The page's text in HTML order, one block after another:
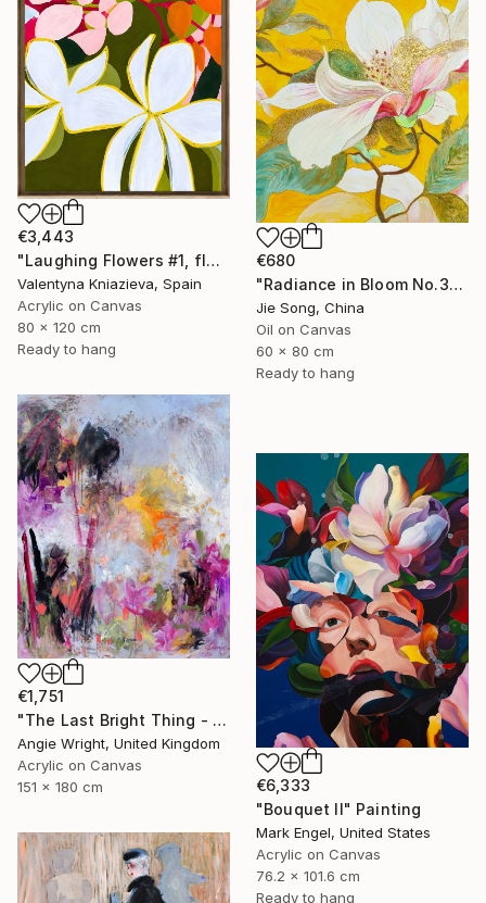
€3,443
"Laughing Flowers #1, flower abstraction" Painting
Valentyna Kniazieva, Spain
Acrylic on Canvas
80 x 120 cm
Ready to hang
€680
"Radiance in Bloom No.3" Painting
Jie Song, China
Oil on Canvas
60 x 80 cm
Ready to hang
€1,751
"The Last Bright Thing - Large Abstract Landscape" Painting
Angie Wright, United Kingdom
Acrylic on Canvas
151 x 180 cm
€6,333
"Bouquet II" Painting
Mark Engel, United States
Acrylic on Canvas
76.2 x 101.6 cm
Ready to hang